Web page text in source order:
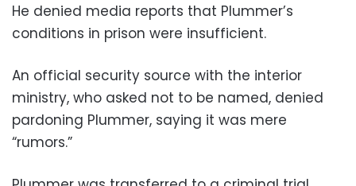
He denied media reports that Plummer’s
conditions in prison were insufficient.
An official security source with the interior
ministry, who asked not to be named, denied
pardoning Plummer, saying it was mere
“rumors.”